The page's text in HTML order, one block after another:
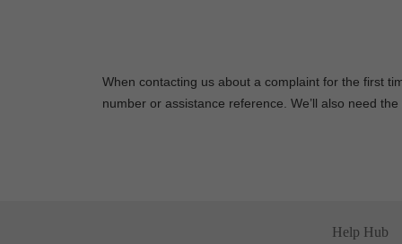
When contacting us about a complaint for the first
number or assistance reference. We’ll also need
Help Hub